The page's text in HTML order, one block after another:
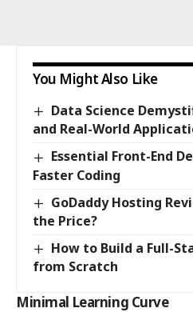
You Might Also Like
Data Science
and Real-World
Essential Front-End
Faster Coding
GoDaddy Hosting
the Price?
How to Build a Full-
from Scratch
Minimal Learning Curve